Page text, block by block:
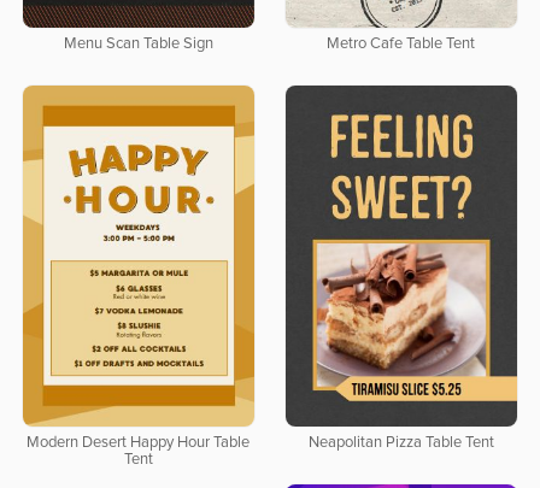
Menu Scan Table Sign Metro Cafe Table Tent
Modern Desert Happy Hour Table
Tent
Neapolitan Pizza Table Tent